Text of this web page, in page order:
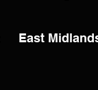
East